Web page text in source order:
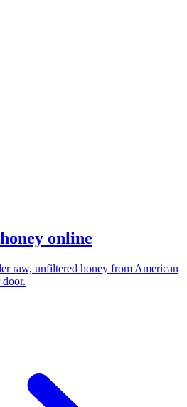
online
raw, unfiltered honey from American